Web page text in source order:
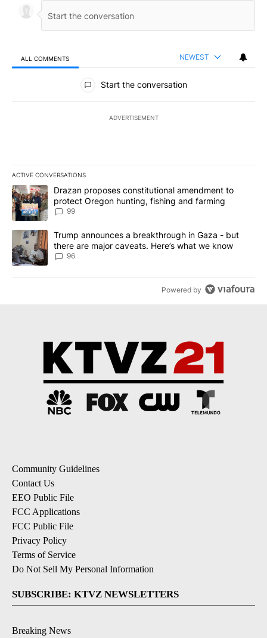
ALL COMMENTS NEWEST
All Comments
Start the conversation
ADVERTISEMENT
ACTIVE CONVERSATIONS
The following is a list of the most commented articles in the last
A trending article titled "Drazan proposes constitutional
Drazan proposes constitutional amendment to
protect Oregon hunting, fishing and farming
99
A trending article titled "Trump announces a breakthrough in
Trump announces a breakthrough in Gaza - but
there are major caveats. Here’s what we know
96
Powered by
Community Guidelines
Contact Us
EEO Public File
FCC Applications
FCC Public File
Privacy Policy
Terms of Service
Do Not Sell My Personal Information
SUBSCRIBE: KTVZ NEWSLETTERS
Breaking News